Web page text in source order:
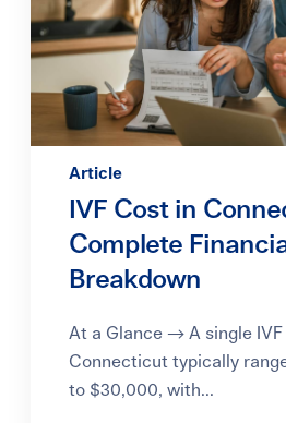
Article
IVF Cost in
Complete
Breakdown
At a Glance → A single IVF
Connecticut typically
to $30,000, with...